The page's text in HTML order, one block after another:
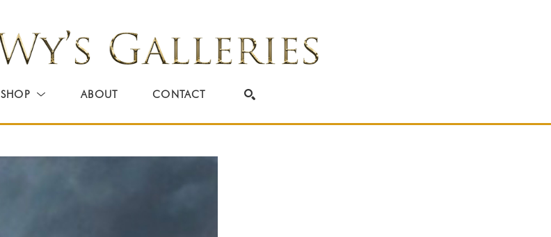
SHOP ABOUT CONTACT